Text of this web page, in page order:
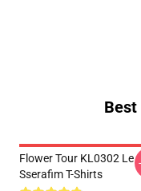
Flower Tour KL0302 Le
Sserafim T-Shirts